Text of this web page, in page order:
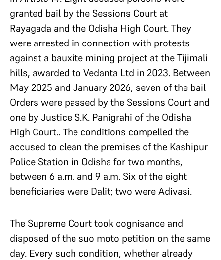
granted bail by the Sessions Court at
Rayagada and the Odisha High Court. They
were arrested in connection with protests
against a bauxite mining project at the Tijimali
hills, awarded to Vedanta Ltd in 2023. Between
May 2025 and January 2026, seven of the bail
Orders were passed by the Sessions Court and
one by Justice S.K. Panigrahi of the Odisha
High Court.. The conditions compelled the
accused to clean the premises of the Kashipur
Police Station in Odisha for two months,
between 6 a.m. and 9 a.m. Six of the eight
beneficiaries were Dalit; two were Adivasi.
The Supreme Court took cognisance and
disposed of the suo moto petition on the same
day. Every such condition, whether already